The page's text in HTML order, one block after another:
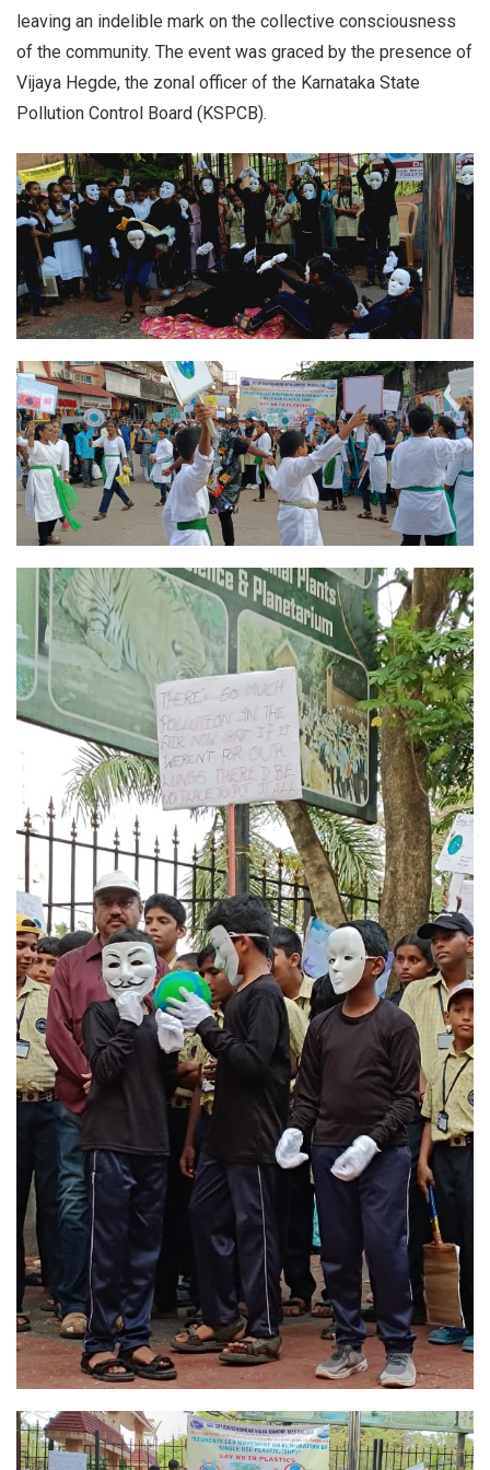
leaving an indelible mark on the collective consciousness
of the community. The event was graced by the presence of
Vijaya Hegde, the zonal officer of the Karnataka State
Pollution Control Board (KSPCB).